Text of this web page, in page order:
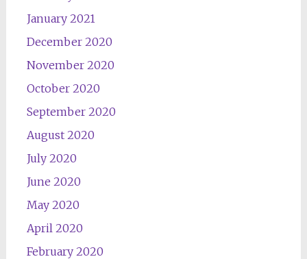
January 2021
December 2020
November 2020
October 2020
September 2020
August 2020
July 2020
June 2020
May 2020
April 2020
February 2020